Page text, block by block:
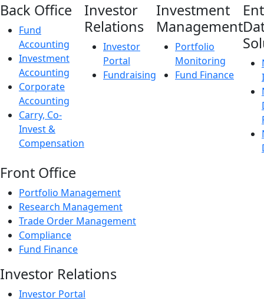
Back Office
Fund
Accounting
Investment
Accounting
Corporate
Accounting
Carry, Co-
Invest &
Compensation
Investor
Relations
Investor
Portal
Fundraising
Investment
Management
Portfolio
Monitoring
Fund Finance
Front Office
Portfolio Management
Research Management
Trade Order Management
Compliance
Fund Finance
Investor Relations
Investor Portal